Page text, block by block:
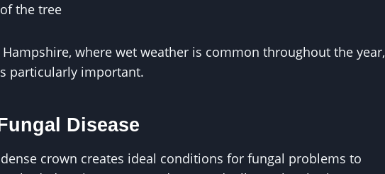
the tree
where wet weather is common throughout the year,
particularly important.
Disease
crown creates ideal conditions for fungal problems to